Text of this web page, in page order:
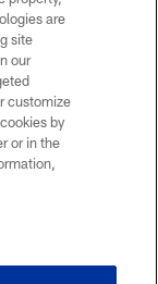
are
site
our
customize
by
or in the